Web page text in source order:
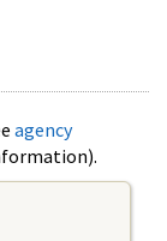
agency